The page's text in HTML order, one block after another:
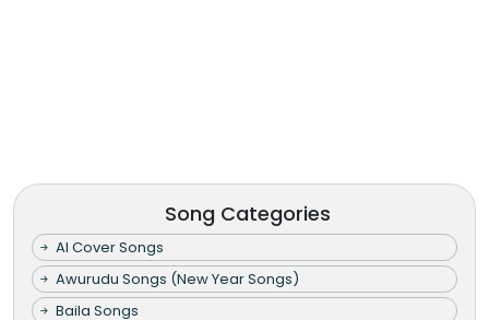
Song Categories
AI Cover Songs
Awurudu Songs (New Year Songs)
Baila Songs